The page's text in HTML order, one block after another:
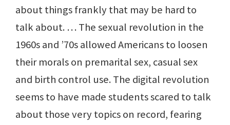
about things frankly that may be hard to
talk about. … The sexual revolution in the
1960s and ’70s allowed Americans to loosen
their morals on premarital sex, casual sex
and birth control use. The digital revolution
seems to have made students scared to talk
about those very topics on record, fearing